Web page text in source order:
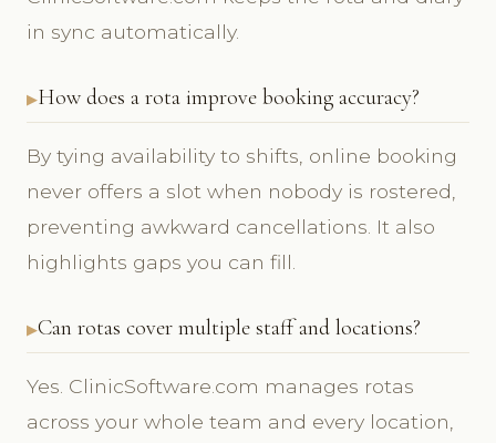
in sync automatically.
How does a rota improve booking accuracy?
By tying availability to shifts, online booking
never offers a slot when nobody is rostered,
preventing awkward cancellations. It also
highlights gaps you can fill.
Can rotas cover multiple staff and locations?
Yes. ClinicSoftware.com manages rotas
across your whole team and every location,